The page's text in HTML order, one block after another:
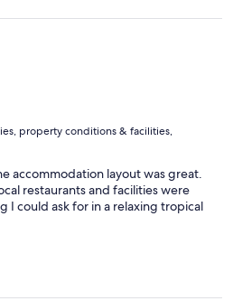
property conditions & facilities,
accommodation layout was great.
restaurants and facilities were
I could ask for in a relaxing tropical